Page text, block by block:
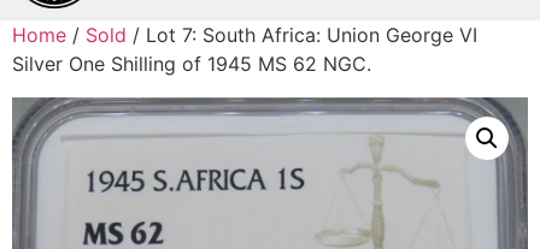
Home / Sold / Lot 7: South Africa: Union George VI
Silver One Shilling of 1945 MS 62 NGC.